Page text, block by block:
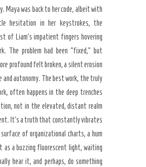
Maya was back to her code, albeit with
hesitation in her keystrokes, the
of Liam’s impatient fingers hovering
The problem had been “fixed,” but
profound felt broken, a silent erosion
and autonomy. The best work, the truly
often happens in the deep trenches
not in the elevated, distant realm
It’s a truth that constantly vibrates
of organizational charts, a hum
as a buzzing fluorescent light, waiting
hear it, and perhaps, do something